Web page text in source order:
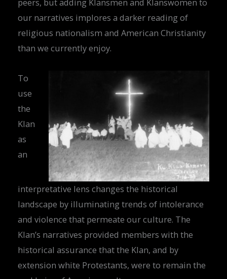
peers, but adding Klansmen and Klanswomen to
our narratives implores a darker reading of
religious nationalism and American Christianity
than we currently enjoy.
To
use
the
Klan
as
an
interpretative lens changes the historical
landscape by illuminating trends of intolerance
and violence that permeate our culture. The
Klan’s narratives provided members with the
historical assurance that the Klan, and by
extension white Protestants, were to remain the